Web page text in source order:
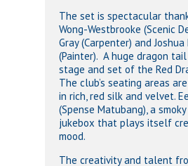
The set is spectacular
Wong-Westbrooke (Scenic
Gray (Carpenter) and
(Painter). A huge dragon
stage and set of the Red
The club’s seating areas
in rich, red silk and velvet.
(Spense Matubang), a
jukebox that plays itself
mood.
The creativity and talent